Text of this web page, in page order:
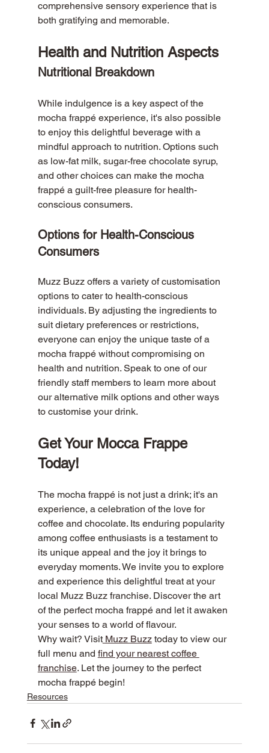
comprehensive sensory experience that is
both gratifying and memorable.
Health and Nutrition Aspects
Nutritional Breakdown
While indulgence is a key aspect of the
mocha frappé experience, it's also possible
to enjoy this delightful beverage with a
mindful approach to nutrition. Options such
as low-fat milk, sugar-free chocolate syrup,
and other choices can make the mocha
frappé a guilt-free pleasure for health-
conscious consumers.
Options for Health-Conscious
Consumers
Muzz Buzz offers a variety of customisation
options to cater to health-conscious
individuals. By adjusting the ingredients to
suit dietary preferences or restrictions,
everyone can enjoy the unique taste of a
mocha frappé without compromising on
health and nutrition. Speak to one of our
friendly staff members to learn more about
our alternative milk options and other ways
to customise your drink.
Get Your Mocca Frappe
Today!
The mocha frappé is not just a drink; it's an
experience, a celebration of the love for
coffee and chocolate. Its enduring popularity
among coffee enthusiasts is a testament to
its unique appeal and the joy it brings to
everyday moments. We invite you to explore
and experience this delightful treat at your
local Muzz Buzz franchise. Discover the art
of the perfect mocha frappé and let it awaken
your senses to a world of flavour.
Why wait? Visit Muzz Buzz today to view our
full menu and find your nearest coffee
franchise. Let the journey to the perfect
mocha frappé begin!
Resources